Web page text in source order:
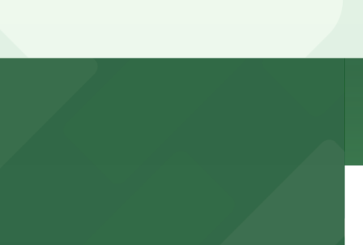
and lots for easy event access.
lots available close by for easy access.